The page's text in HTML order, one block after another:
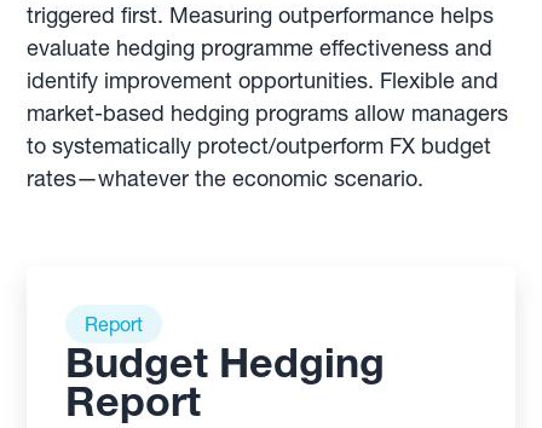
triggered first. Measuring outperformance helps
evaluate hedging programme effectiveness and
identify improvement opportunities. Flexible and
market-based hedging programs allow managers
to systematically protect/outperform FX budget
rates—whatever the economic scenario.
Report
Budget Hedging
Report